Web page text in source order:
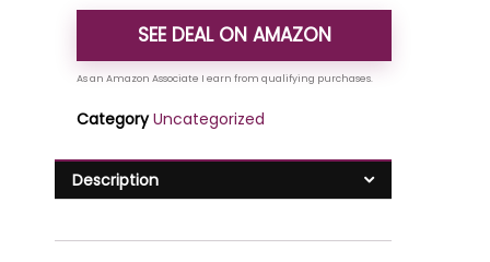
SEE DEAL ON AMAZON
Category Uncategorized
Description